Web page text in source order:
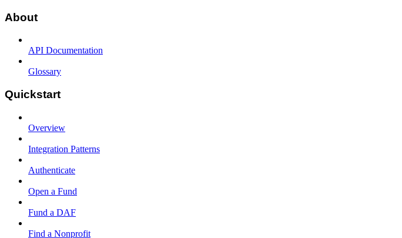
About
API Documentation
Glossary
Quickstart
Overview
Integration Patterns
Authenticate
Open a Fund
Fund a DAF
Find a Nonprofit